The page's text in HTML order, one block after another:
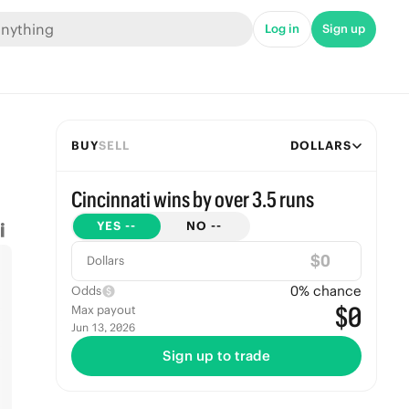
Log in Sign up
BUYSELL DOLLARS
Cincinnati wins by over 3.5 runs
YES -- NO --
Dollars $
Odds 0% chance
Max payout
Jun 13, 2026 $0
Sign up to trade